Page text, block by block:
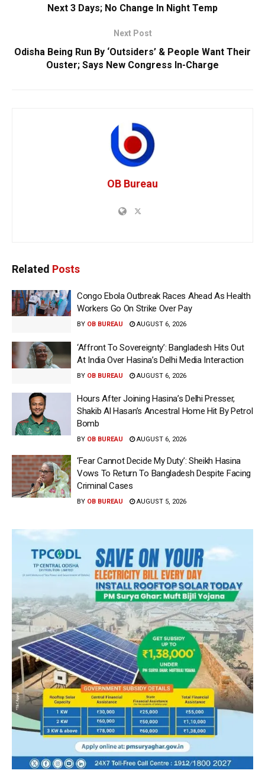
Next 3 Days; No Change In Night Temp
Next Post
Odisha Being Run By ‘Outsiders’ & People Want Their
Ouster; Says New Congress In-Charge
OB Bureau
Related Posts
Congo Ebola Outbreak Races Ahead As Health
Workers Go On Strike Over Pay
BY OB BUREAU AUGUST 6, 2026
‘Affront To Sovereignty’: Bangladesh Hits Out
At India Over Hasina’s Delhi Media Interaction
BY OB BUREAU AUGUST 6, 2026
Hours After Joining Hasina’s Delhi Presser,
Shakib Al Hasan’s Ancestral Home Hit By Petrol
Bomb
BY OB BUREAU AUGUST 6, 2026
‘Fear Cannot Decide My Duty’: Sheikh Hasina
Vows To Return To Bangladesh Despite Facing
Criminal Cases
BY OB BUREAU AUGUST 5, 2026